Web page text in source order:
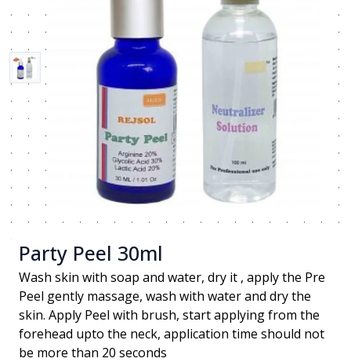
Party Peel 30ml
Wash skin with soap and water, dry it , apply the Pre
Peel gently massage, wash with water and dry the
skin. Apply Peel with brush, start applying from the
forehead upto the neck, application time should not
be more than 20 seconds